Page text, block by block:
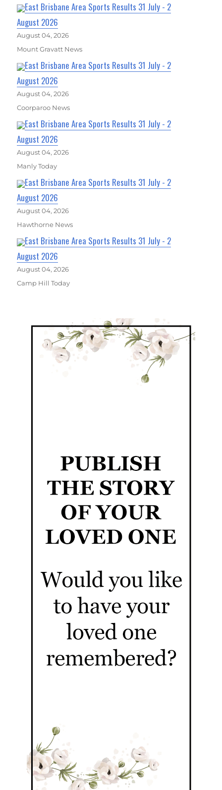
East Brisbane Area Sports Results 31 July - 2
August 2026
August 04, 2026
Mount Gravatt News
East Brisbane Area Sports Results 31 July - 2
August 2026
August 04, 2026
Coorparoo News
East Brisbane Area Sports Results 31 July - 2
August 2026
August 04, 2026
Manly Today
East Brisbane Area Sports Results 31 July - 2
August 2026
August 04, 2026
Hawthorne News
East Brisbane Area Sports Results 31 July - 2
August 2026
August 04, 2026
Camp Hill Today